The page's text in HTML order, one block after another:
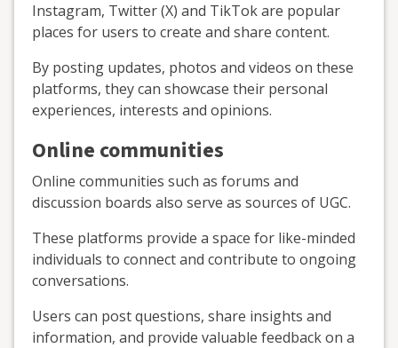
Instagram, Twitter (X) and TikTok are popular
places for users to create and share content.
By posting updates, photos and videos on these
platforms, they can showcase their personal
experiences, interests and opinions.
Online communities
Online communities such as forums and
discussion boards also serve as sources of UGC.
These platforms provide a space for like-minded
individuals to connect and contribute to ongoing
conversations.
Users can post questions, share insights and
information, and provide valuable feedback on a